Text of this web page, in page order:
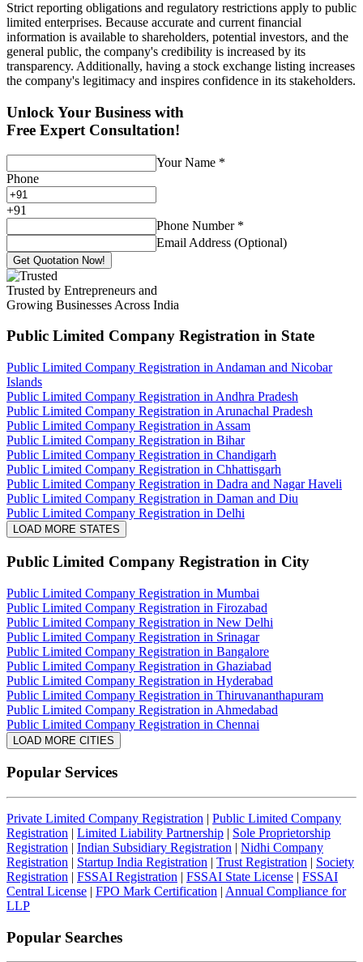
Strict reporting obligations and regulatory restrictions apply to public
limited enterprises. Because accurate and current financial
information is available to shareholders, potential investors, and the
general public, the company's credibility is increased by its
transparency. Additionally, having a stock exchange listing increases
the company's legitimacy and inspires confidence in its stakeholders.
Unlock Your Business with
Free Expert Consultation!
Your Name *
Phone
+91
Phone Number *
Email Address (Optional)
Get Quotation Now!
Trusted by Entrepreneurs and
Growing Businesses Across India
Public Limited Company Registration in State
Public Limited Company Registration in Andaman and Nicobar
Islands
Public Limited Company Registration in Andhra Pradesh
Public Limited Company Registration in Arunachal Pradesh
Public Limited Company Registration in Assam
Public Limited Company Registration in Bihar
Public Limited Company Registration in Chandigarh
Public Limited Company Registration in Chhattisgarh
Public Limited Company Registration in Dadra and Nagar Haveli
Public Limited Company Registration in Daman and Diu
Public Limited Company Registration in Delhi
LOAD MORE STATES
Public Limited Company Registration in City
Public Limited Company Registration in Mumbai
Public Limited Company Registration in Firozabad
Public Limited Company Registration in New Delhi
Public Limited Company Registration in Srinagar
Public Limited Company Registration in Bangalore
Public Limited Company Registration in Ghaziabad
Public Limited Company Registration in Hyderabad
Public Limited Company Registration in Thiruvananthapuram
Public Limited Company Registration in Ahmedabad
Public Limited Company Registration in Chennai
LOAD MORE CITIES
Popular Services
Private Limited Company Registration | Public Limited Company
Registration | Limited Liability Partnership | Sole Proprietorship
Registration | Indian Subsidiary Registration | Nidhi Company
Registration | Startup India Registration | Trust Registration | Society
Registration | FSSAI Registration | FSSAI State License | FSSAI
Central License | FPO Mark Certification | Annual Compliance for
LLP
Popular Searches